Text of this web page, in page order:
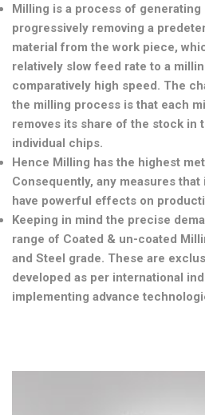
Milling is a process of
progressively removing a
material from the work piece,
relatively slow feed rate to a
comparatively high speed. The
the milling process is that each
removes its share of the stock in
individual chips.
Hence Milling has the highest
Consequently, any measures
have powerful effects on
Keeping in mind the precise
range of Coated & un-coated
and Steel grade. These are
developed as per international
implementing advance